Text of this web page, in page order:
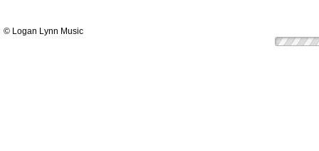
© Logan Lynn Music